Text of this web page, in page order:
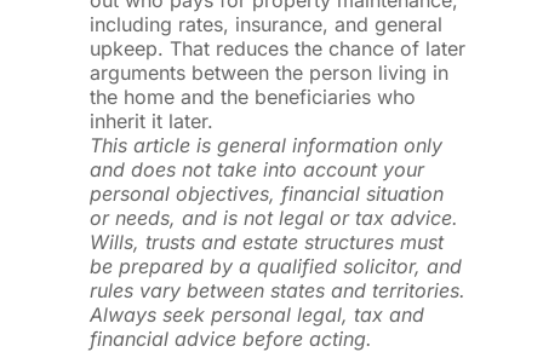
including rates, insurance, and general
upkeep. That reduces the chance of later
arguments between the person living in
the home and the beneficiaries who
inherit it later.
This article is general information only
and does not take into account your
personal objectives, financial situation
or needs, and is not legal or tax advice.
Wills, trusts and estate structures must
be prepared by a qualified solicitor, and
rules vary between states and territories.
Always seek personal legal, tax and
financial advice before acting.